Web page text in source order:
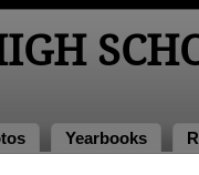
Yearbooks